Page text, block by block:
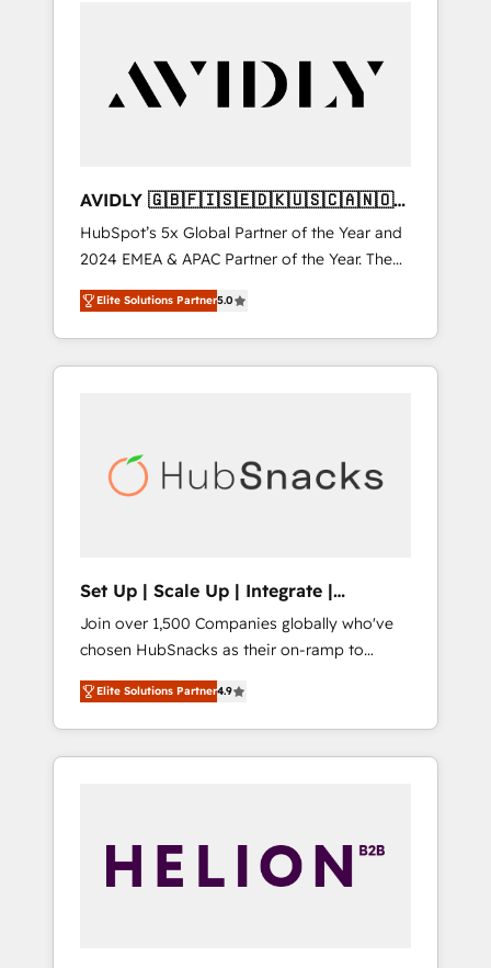
AVIDLY 🇬🇧🇫🇮🇸🇪🇩🇰🇺🇸🇨🇦🇳🇴
🇩🇪🇦🇺🇳🇿
HubSpot’s 5x Global Partner of the Year and
2024 EMEA & APAC Partner of the Year. The
world’s most experienced and fully
accredited HubSpot Solutions Partner. 🚀
With 2,750+ HubSpot projects delivered and
370+ specialists across EMEA, APAC and NAM,
automation, we turn complexity into clarity,
human at global scale. 🏆 HubSpot’s CEO
Elite Solutions Partner5.0
Set Up | Scale Up | Integrate |
HubSnacks FlexPlan
Join over 1,500 Companies globally who've
chosen HubSnacks as their on-ramp to
HubSpot since 2014 Simple pay-as-you-go
plans that accelerate value... 1️⃣ Set Up |
Onboarding New or Check-fixing existing
HubSpot portals 2️⃣ Scale Up | 100% HubSpot
API Integration project... ⬅️ Click "Contact
Business" ⬅️ to access 150+ Kickstart
Elite Solutions Partner4.9